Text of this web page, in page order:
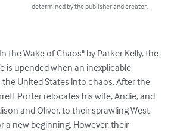
determined by the publisher and creator.
the Wake of Chaos" by Parker Kelly, the
is upended when an inexplicable
United States into chaos. After the
Porter relocates his wife, Andie, and
and Oliver, to their sprawling West
a new beginning. However, their